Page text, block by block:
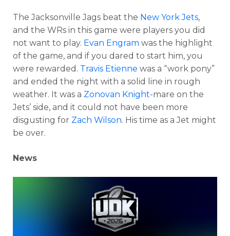
The Jacksonville Jags beat the New York Jets,
and the WRs in this game were players you did
not want to play. Evan Engram was the highlight
of the game, and if you dared to start him, you
were rewarded. Travis Etienne was a “work pony”
and ended the night with a solid line in rough
weather. It was a Zonovan Knight-mare on the
Jets’ side, and it could not have been more
disgusting for Zach Wilson. His time as a Jet might
be over.
News